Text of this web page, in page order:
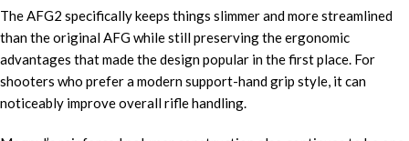
The AFG2 specifically keeps things slimmer and more streamlined
than the original AFG while still preserving the ergonomic
advantages that made the design popular in the first place. For
shooters who prefer a modern support-hand grip style, it can
noticeably improve overall rifle handling.